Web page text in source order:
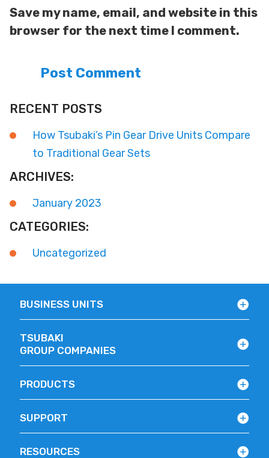
Save my name, email, and website in this
browser for the next time I comment.
RECENT POSTS
How Tsubaki’s Pin Gear Drive Units Compare
to Traditional Gear Sets
ARCHIVES:
January 2023
CATEGORIES:
Uncategorized
BUSINESS UNITS
TSUBAKI
GROUP COMPANIES
PRODUCTS
SUPPORT
RESOURCES